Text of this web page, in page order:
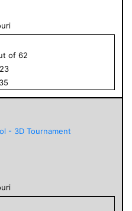
of 62
23
- 3D Tournament